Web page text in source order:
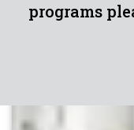
programs